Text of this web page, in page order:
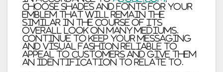
choose shades and fonts for your
emblem that will remain the
similar in the course of its
overall look on many mediums.
Continue to keep your messaging
and visual fashion reliable to
appeal to customers and give them
an identification to relate to.